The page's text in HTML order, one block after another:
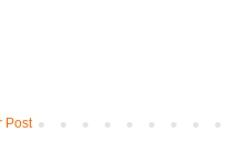
Post